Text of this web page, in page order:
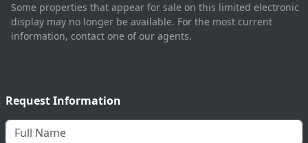
Some properties that appear for sale on this limited electronic
display may no longer be available. For the most current
information, contact one of our agents.
Request Information